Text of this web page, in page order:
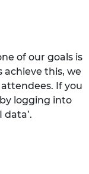
of our goals is
achieve this, we
If you
by logging into